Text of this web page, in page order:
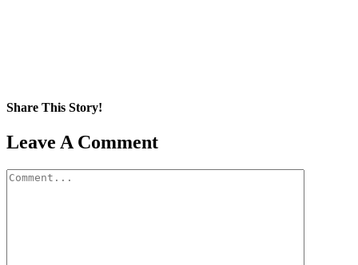
Share This Story!
Facebook
X
Reddit
LinkedIn
WhatsApp
Pinterest
Email
Leave A Comment
Comment